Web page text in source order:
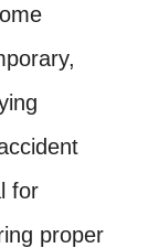
for
proper